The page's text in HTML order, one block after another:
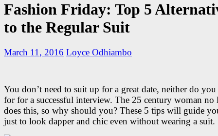
Fashion Friday: Top 5
to the Regular Suit
March 11, 2016 Loyce Odhiambo
You don’t need to suit up for a great date, neither do
for for a successful interview. The 25 century woman no
does this, so why should you? These 5 tips will guide
just to look dapper and chic even without wearing a suit.